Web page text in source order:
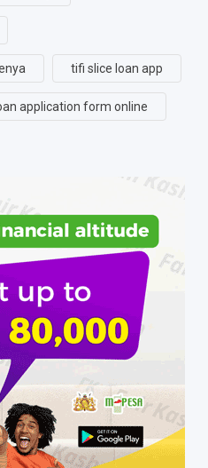
tifi slice loan app
application form online